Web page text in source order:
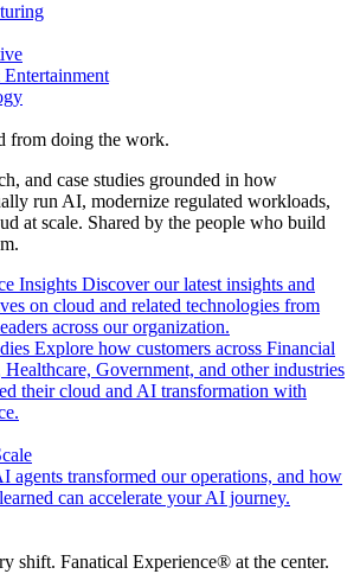
from doing the work.
and case studies grounded in how
run AI, modernize regulated workloads,
at scale. Shared by the people who build
Insights Discover our latest insights and
on cloud and related technologies from
across our organization.
Explore how customers across Financial
Healthcare, Government, and other industries
their cloud and AI transformation with
agents transformed our operations, and how
can accelerate your AI journey.
shift. Fanatical Experience® at the center.